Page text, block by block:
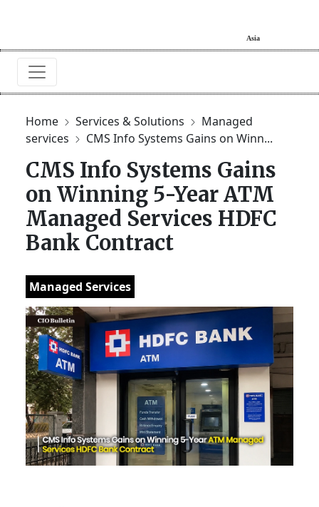
Home Services & Solutions
Managed
services
CMS Info Systems Gains on Winn...
CMS Info Systems Gains
on Winning 5-Year ATM
Managed Services HDFC
Bank Contract
Managed Services